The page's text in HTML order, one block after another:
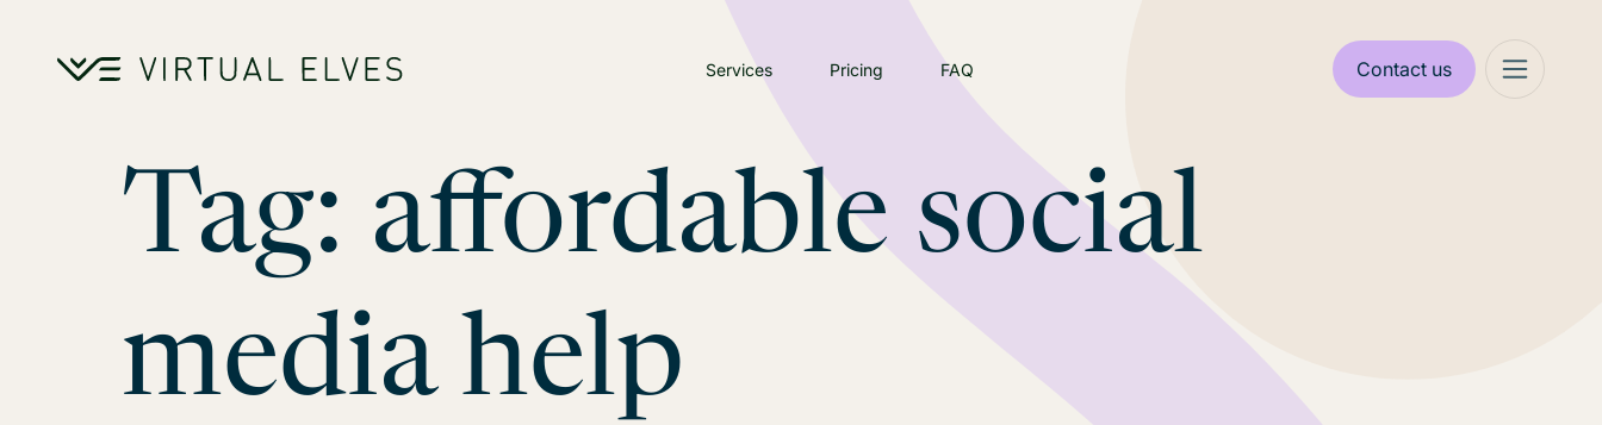
Services Pricing FAQ Contact us
Tag: affordable social
media help